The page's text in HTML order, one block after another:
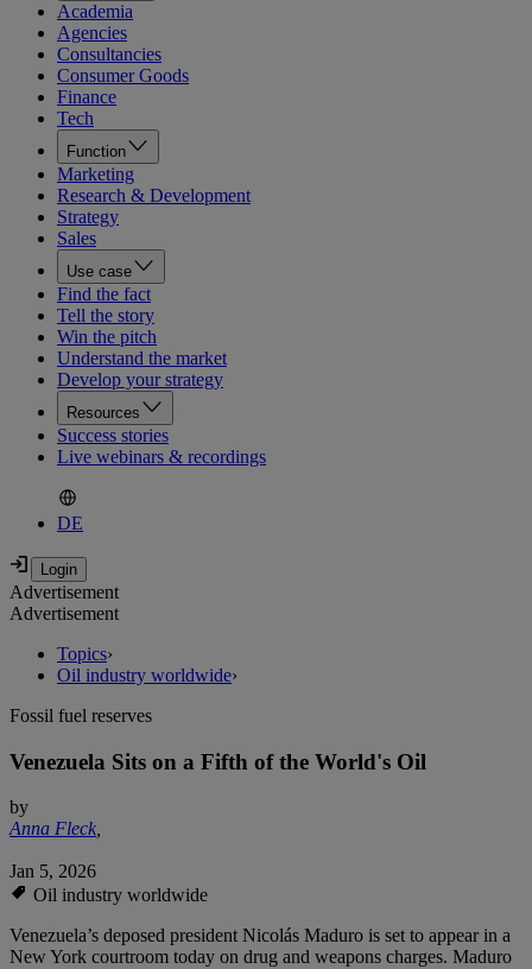
Academia
Agencies
Consultancies
Consumer Goods
Finance
Tech
Function
Marketing
Research & Development
Strategy
Sales
Use case
Find the fact
Tell the story
Win the pitch
Understand the market
Develop your strategy
Resources
Success stories
Live webinars & recordings
DE
Advertisement
Advertisement
Topics›
Oil industry worldwide›
Fossil fuel reserves
Venezuela Sits on a Fifth of the World's Oil
by
Anna Fleck,
Jan 5, 2026
Oil industry worldwide
Venezuela’s deposed president Nicolás Maduro is set to appear in a
New York courtroom today on drug and weapons charges. Maduro